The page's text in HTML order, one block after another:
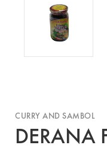
CURRY AND SAMBOL
DERANA